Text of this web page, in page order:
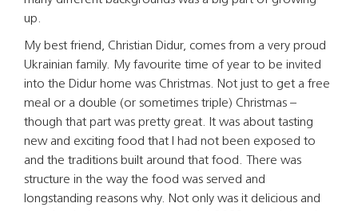
up.
My best friend, Christian Didur, comes from a very proud
Ukrainian family. My favourite time of year to be invited
into the Didur home was Christmas. Not just to get a free
meal or a double (or sometimes triple) Christmas –
though that part was pretty great. It was about tasting
new and exciting food that I had not been exposed to
and the traditions built around that food. There was
structure in the way the food was served and
longstanding reasons why. Not only was it delicious and